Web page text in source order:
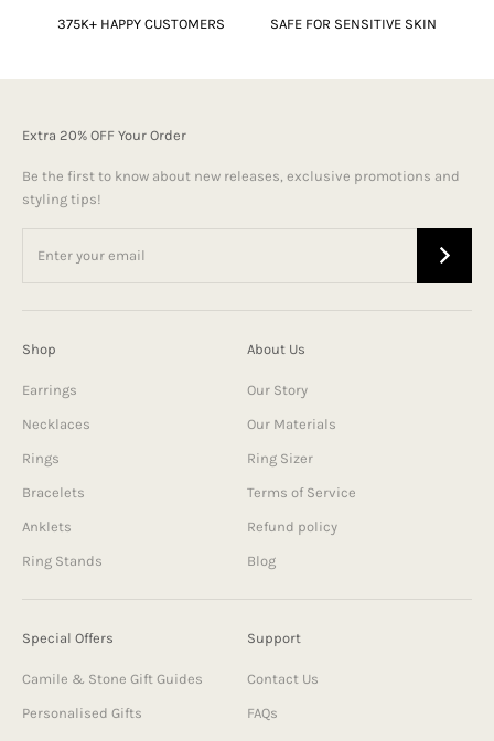
375K+ HAPPY CUSTOMERS SAFE FOR SENSITIVE SKIN
Extra 20% OFF Your Order
Be the first to know about new releases, exclusive promotions and
styling tips!
Shop
Earrings
Necklaces
Rings
Bracelets
Anklets
Ring Stands
About Us
Our Story
Our Materials
Ring Sizer
Terms of Service
Refund policy
Blog
Special Offers
Camile & Stone Gift Guides
Personalised Gifts
Support
Contact Us
FAQs